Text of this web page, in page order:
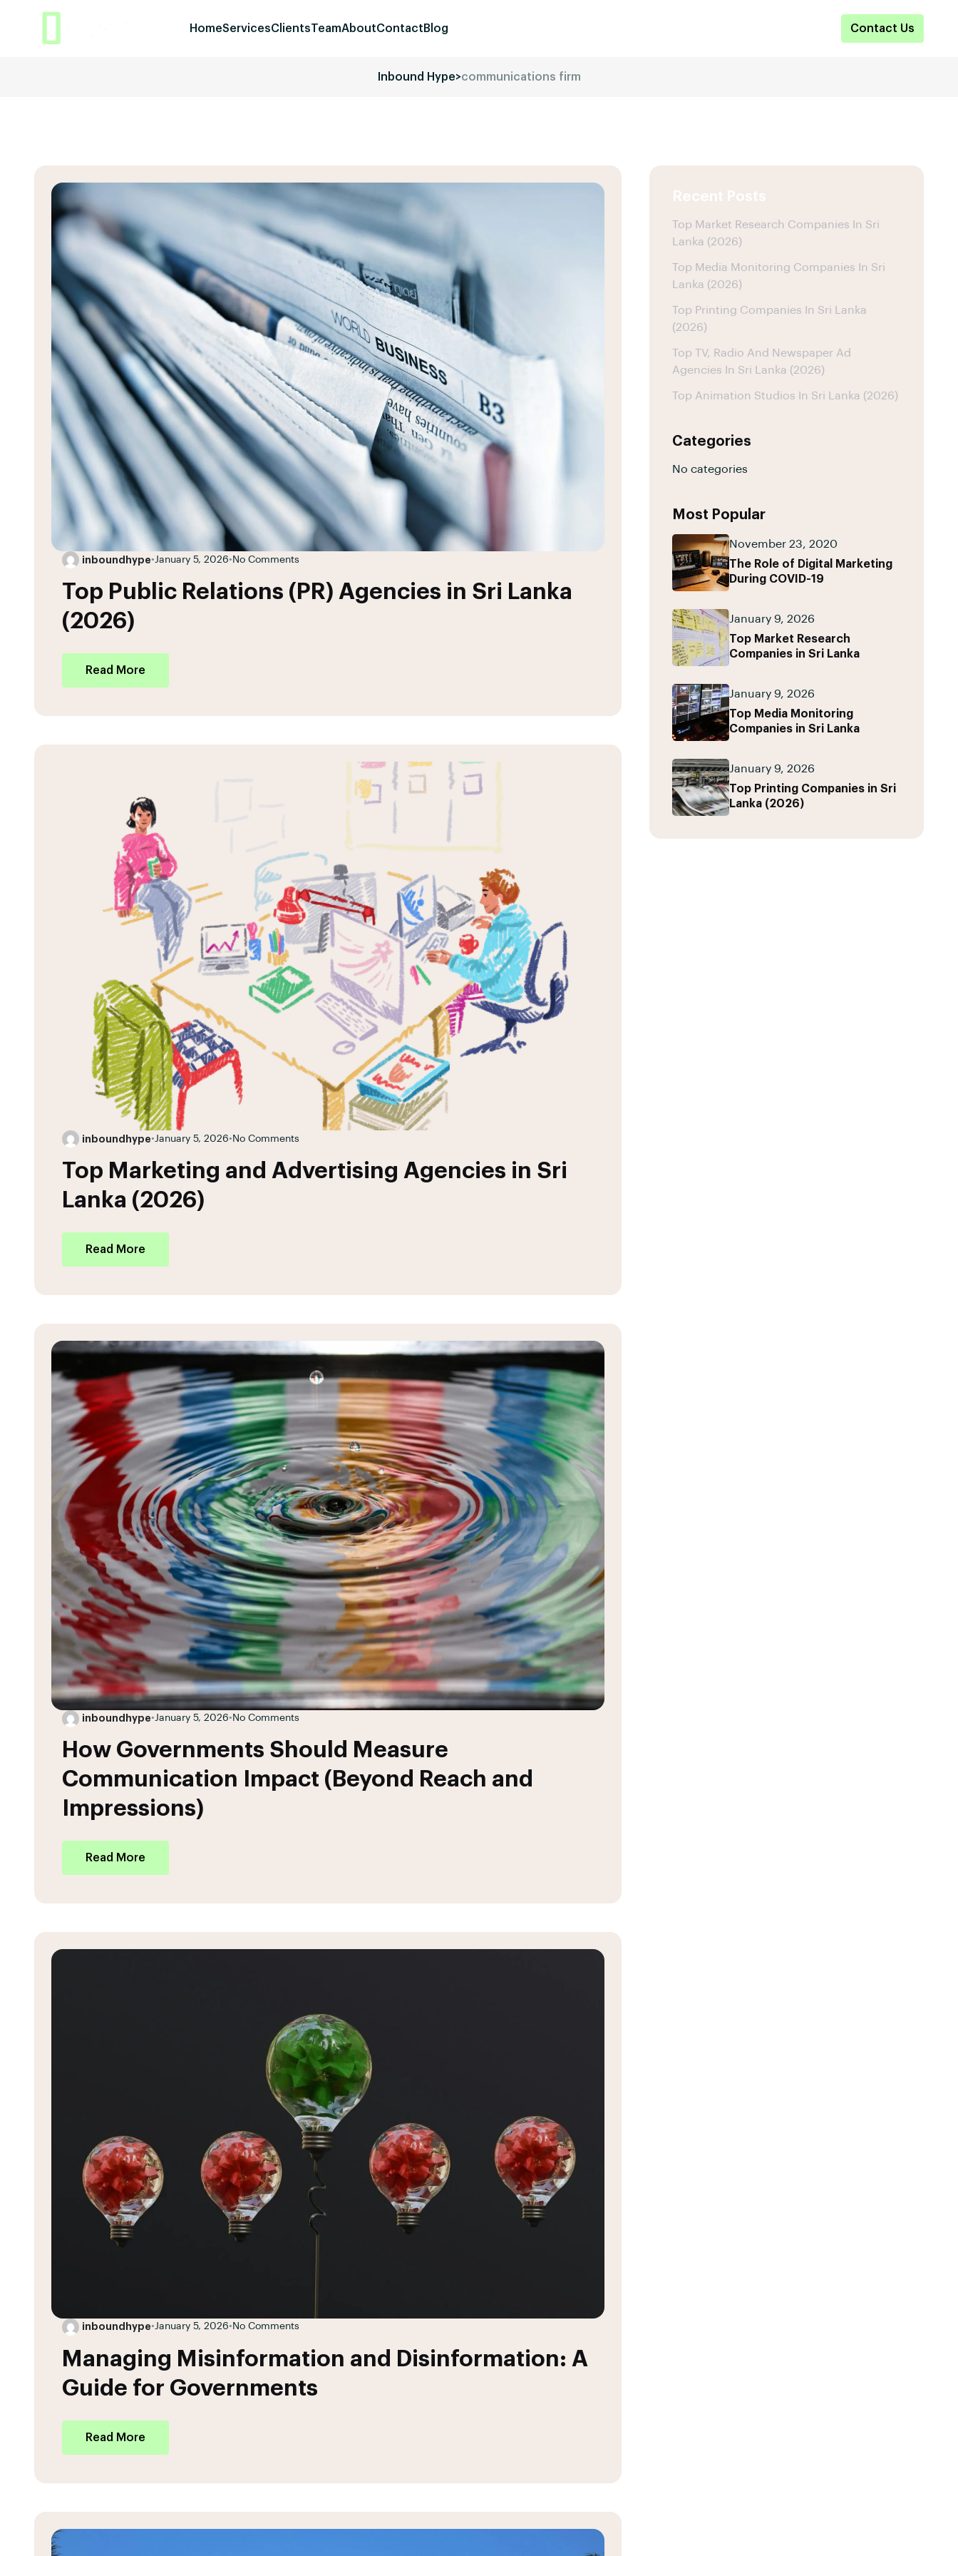
HomeServicesClientsTeamAboutContact Blog Contact Us
Inbound Hype>communications firm
inboundhype•January 5, 2026• No Comments
Top Public Relations (PR) Agencies in Sri Lanka
(2026)
Read More
inboundhype•January 5, 2026• No Comments
Top Marketing and Advertising Agencies in Sri
Lanka (2026)
Read More
inboundhype•January 5, 2026• No Comments
How Governments Should Measure
Communication Impact (Beyond Reach and
Impressions)
Read More
inboundhype•January 5, 2026• No Comments
Managing Misinformation and Disinformation: A
Guide for Governments
Read More
Recent Posts
Top Market Research Companies In Sri
Lanka (2026)
Top Media Monitoring Companies In Sri
Lanka (2026)
Top Printing Companies In Sri Lanka
(2026)
Top TV, Radio And Newspaper Ad
Agencies In Sri Lanka (2026)
Top Animation Studios In Sri Lanka (2026)
Categories
No categories
Most Popular
November 23, 2020
The Role of Digital Marketing
During COVID-19
January 9, 2026
Top Market Research
Companies in Sri Lanka
January 9, 2026
Top Media Monitoring
Companies in Sri Lanka
January 9, 2026
Top Printing Companies in Sri
Lanka (2026)